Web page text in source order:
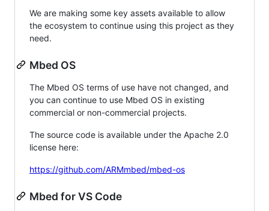
We are making some key assets available to allow
the ecosystem to continue using this project as they
need.
Mbed OS
The Mbed OS terms of use have not changed, and
you can continue to use Mbed OS in existing
commercial or non-commercial projects.
The source code is available under the Apache 2.0
license here:
https://github.com/ARMmbed/mbed-os
Mbed for VS Code